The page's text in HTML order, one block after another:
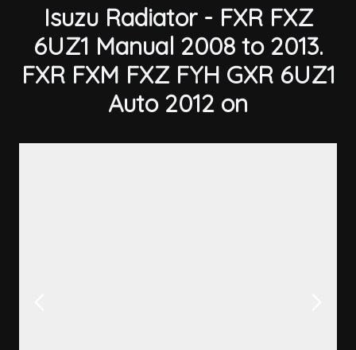
Isuzu Radiator - FXR FXZ
6UZ1 Manual 2008 to 2013.
FXR FXM FXZ FYH GXR 6UZ1
Auto 2012 on